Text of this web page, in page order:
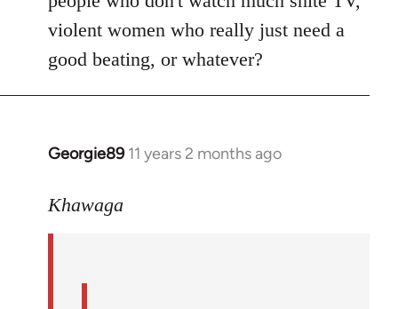
violent women who really just need a
good beating, or whatever?
Georgie89 11 years 2 months ago
In
to
Khawaga